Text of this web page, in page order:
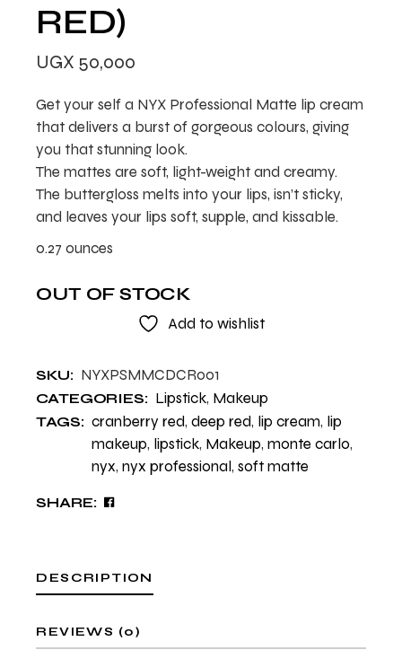
RED)
UGX 50,000
Get your self a NYX Professional Matte lip cream
that delivers a burst of gorgeous colours, giving
you that stunning look.
The mattes are soft, light-weight and creamy.
The buttergloss melts into your lips, isn’t sticky,
and leaves your lips soft, supple, and kissable.
0.27 ounces
OUT OF STOCK
Add to wishlist
SKU: NYXPSMMCDCR001
CATEGORIES: Lipstick, Makeup
TAGS: cranberry red, deep red, lip cream, lip
makeup, lipstick, Makeup, monte carlo,
nyx, nyx professional, soft matte
SHARE:
DESCRIPTION
REVIEWS (0)